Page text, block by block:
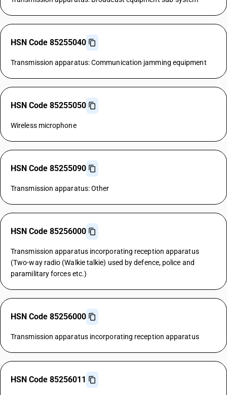
HSN Code 85255040
Transmission apparatus: Communication jamming equipment
HSN Code 85255050
Wireless microphone
HSN Code 85255090
Transmission apparatus: Other
HSN Code 85256000
Transmission apparatus incorporating reception apparatus
(Two-way radio (Walkie talkie) used by defence, police and
paramilitary forces etc.)
HSN Code 85256000
Transmission apparatus incorporating reception apparatus
HSN Code 85256011